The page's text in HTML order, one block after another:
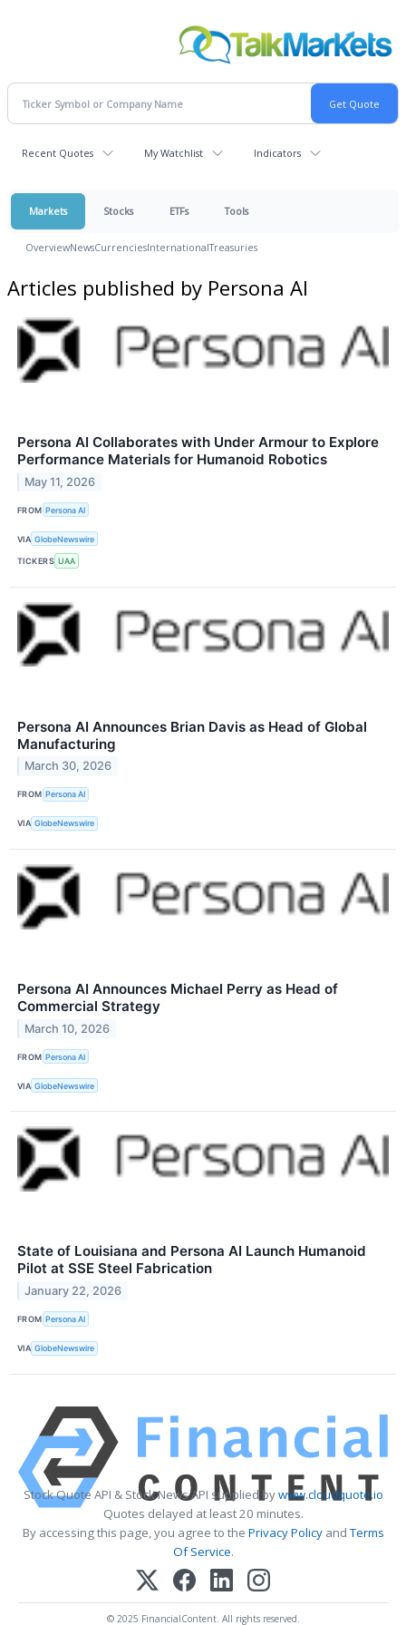
Recent Quotes My Watchlist Indicators
Markets Stocks ETFs Tools
OverviewNewsCurrenciesInternationalTreasuries
Articles published by Persona AI
Persona AI Collaborates with Under Armour to Explore
Performance Materials for Humanoid Robotics
May 11, 2026
FROM Persona AI
VIA GlobeNewswire
TICKERS UAA
Persona AI Announces Brian Davis as Head of Global
Manufacturing
March 30, 2026
FROM Persona AI
VIA GlobeNewswire
Persona AI Announces Michael Perry as Head of
Commercial Strategy
March 10, 2026
FROM Persona AI
VIA GlobeNewswire
State of Louisiana and Persona AI Launch Humanoid
Pilot at SSE Steel Fabrication
January 22, 2026
FROM Persona AI
VIA GlobeNewswire
Stock Quote API & Stock News API supplied bywww.cloudquote.io
Quotes delayed at least 20 minutes.
By accessing this page, you agree to the Privacy PolicyandTerms
Of Service.
© 2025 FinancialContent. All rights reserved.